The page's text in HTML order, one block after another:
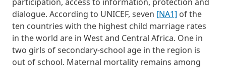
dialogue. According to UNICEF, seven [NA1] of the
ten countries with the highest child marriage rates
in the world are in West and Central Africa. One in
two girls of secondary-school age in the region is
out of school. Maternal mortality remains among